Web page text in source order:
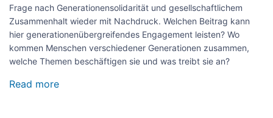
Frage nach Generationensolidarität und gesellschaftlichem
Zusammenhalt wieder mit Nachdruck. Welchen Beitrag kann
hier generationenübergreifendes Engagement leisten? Wo
kommen Menschen verschiedener Generationen zusammen,
welche Themen beschäftigen sie und was treibt sie an?
Read more